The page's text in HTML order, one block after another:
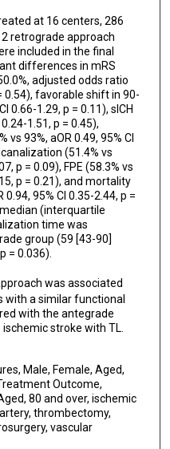
at 16 centers, 286
retrograde approach
included in the final
differences in mRS
adjusted odds ratio
0.54), favorable shift in 90-
0.66-1.29, p = 0.11), sICH
1.51, p = 0.45),
93%, aOR 0.49, 95% CI
(51.4% vs
p = 0.09), FPE (58.3% vs
p = 0.21), and mortality
0.94, 95% CI 0.35-2.44, p =
(interquartile
time was
group (59 [43-90]
= 0.036).
was associated
a similar functional
with the antegrade
stroke with TL.
Male, Female, Aged,
Outcome,
80 and over, ischemic
thrombectomy,
vascular